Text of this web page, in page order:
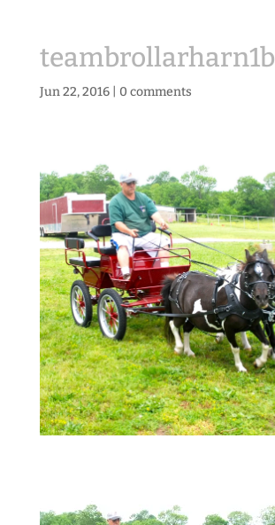
teambrollarharn1b
Jun 22, 2016| 0 comments